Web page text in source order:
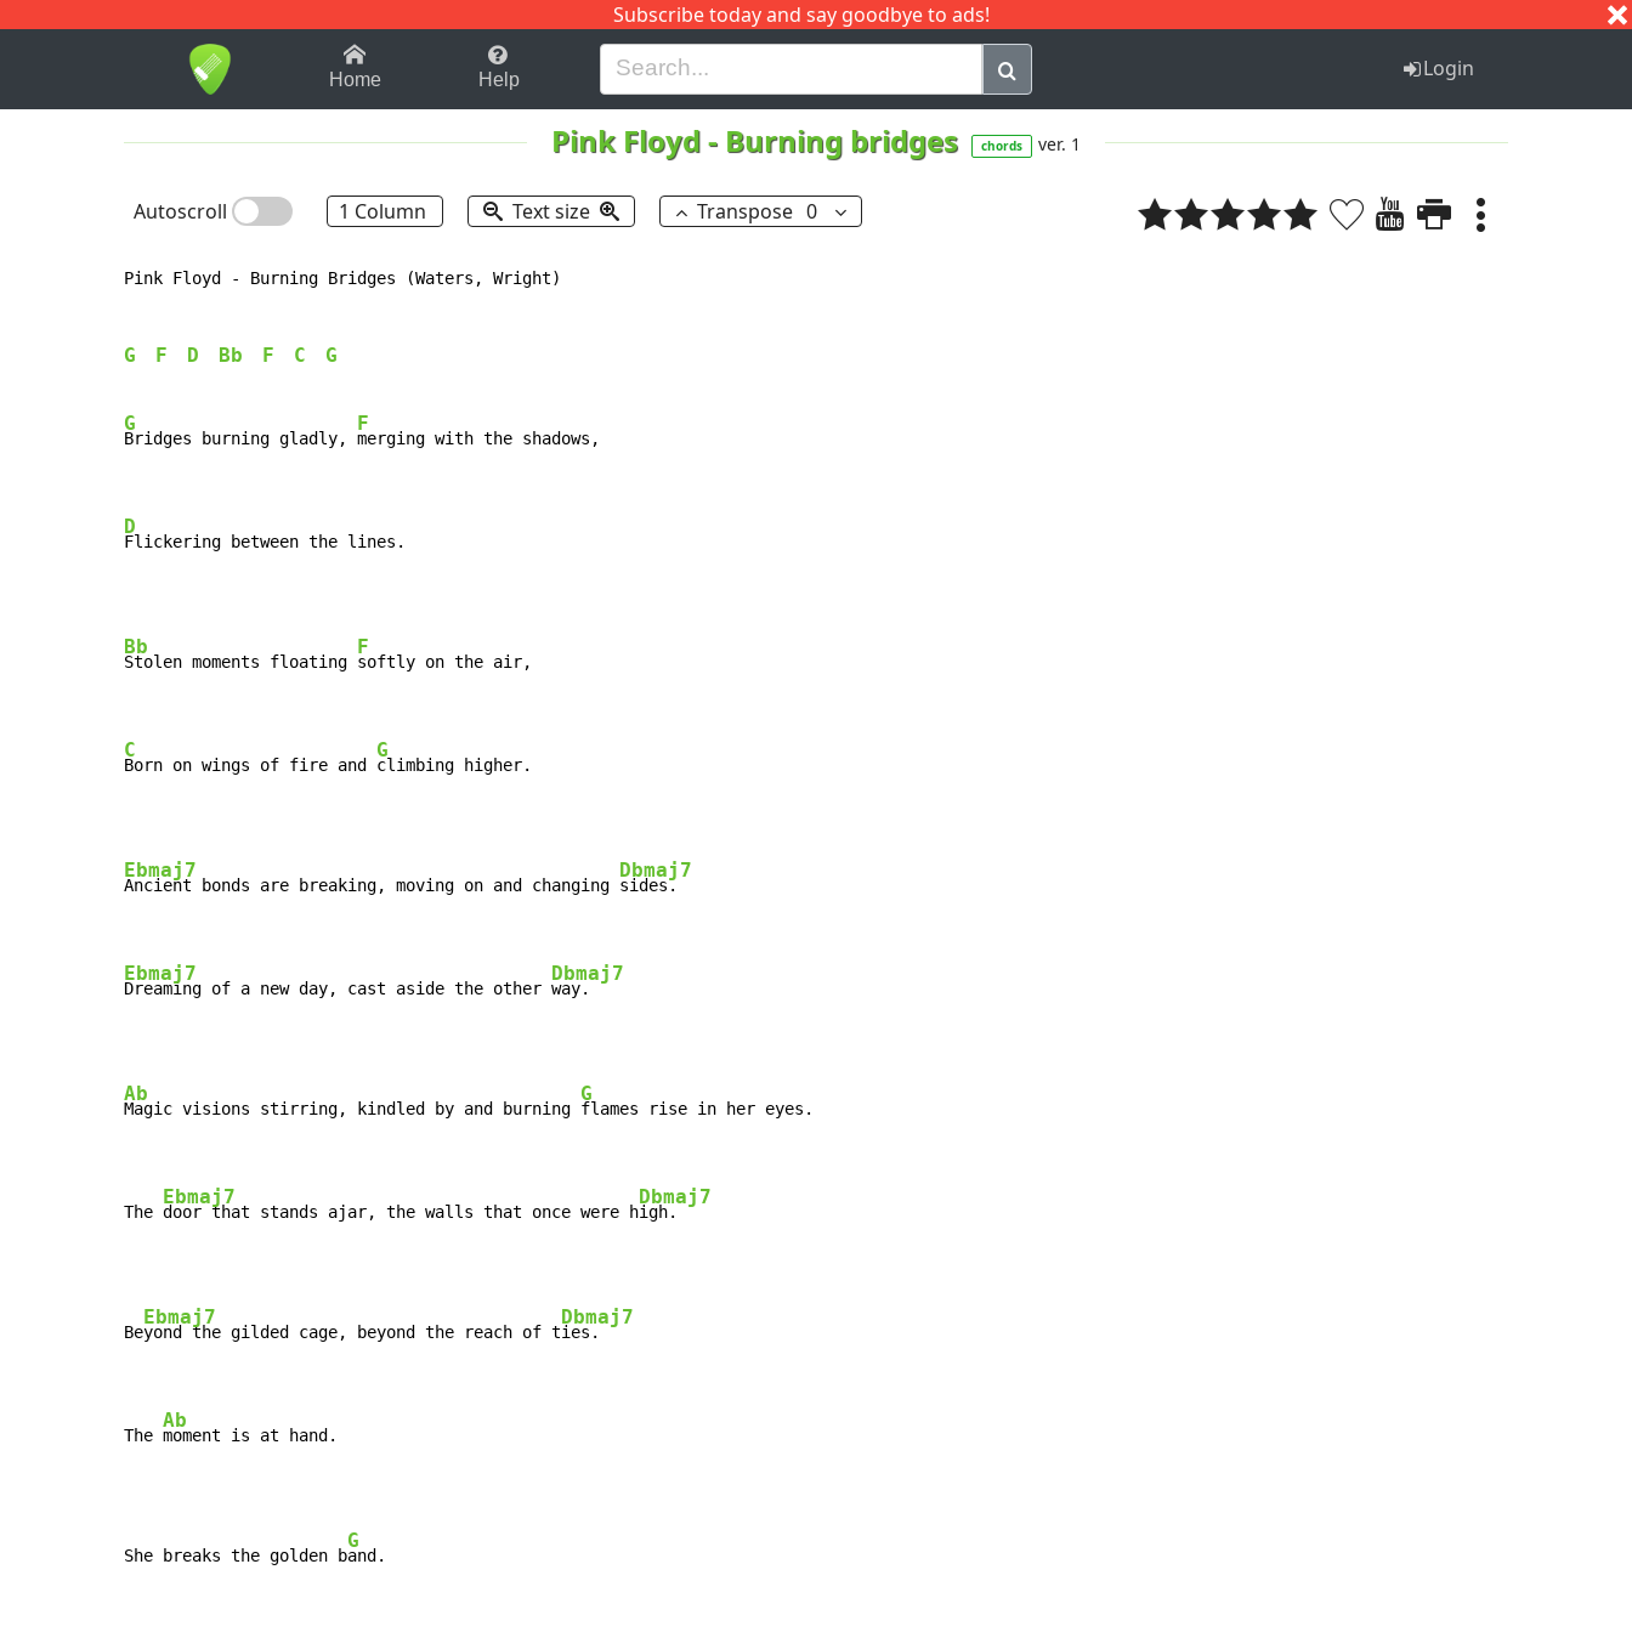
Subscribe today and say goodbye to ads!
1-9 B H I J Q
Home Help Login
Pink Floyd- Burning bridges chords ver. 1
Autoscroll 1 Column Text size Transpose 0
Pink Floyd - Burning Bridges (Waters, Wright)
G F D Bb F C G
G
Bridges burning gladly,
F
merging with the shadows,
D
Flickering between the lines.
Bb
Stolen moments floating
F
softly on the air,
C
Born on wings of fire and
G
climbing higher.
Ebmaj7
Ancient bonds are breaking, moving on and changing
Dbmaj7
sides.
Ebmaj7
Dreaming of a new day, cast aside the other
Dbmaj7
way.
Ab
Magic visions stirring, kindled by and burning
G
flames rise in her eyes.
The
Ebmaj7
door that stands ajar, the walls that once were h
Dbmaj7
igh.
Be
Ebmaj7
yond the gilded cage, beyond the reach of t
Dbmaj7
ies.
The
Ab
moment is at hand.
She breaks the golden b
G